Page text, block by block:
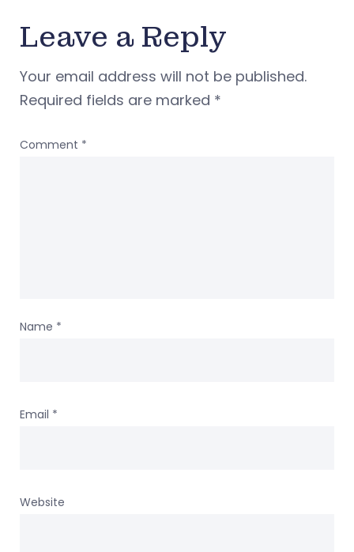
Leave a Reply
Your email address will not be published.
Required fields are marked *
Comment *
Name *
Email *
Website